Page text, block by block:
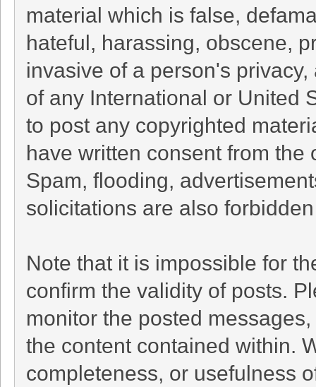
material which is false,
hateful, harassing, obscene,
invasive of a person's
of any International or United
to post any copyrighted
have written consent from
Spam, flooding,
solicitations are also
Note that it is impossible for
confirm the validity of posts.
monitor the posted
the content contained within.
completeness, or usefulness